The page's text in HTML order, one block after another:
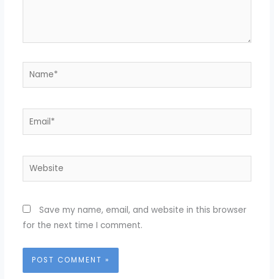
Name*
Email*
Website
Save my name, email, and website in this browser
for the next time I comment.